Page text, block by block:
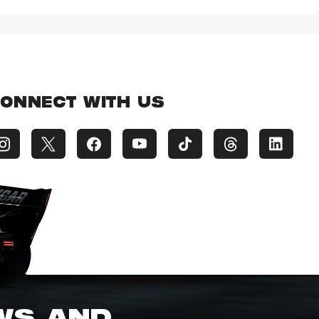
WITH US